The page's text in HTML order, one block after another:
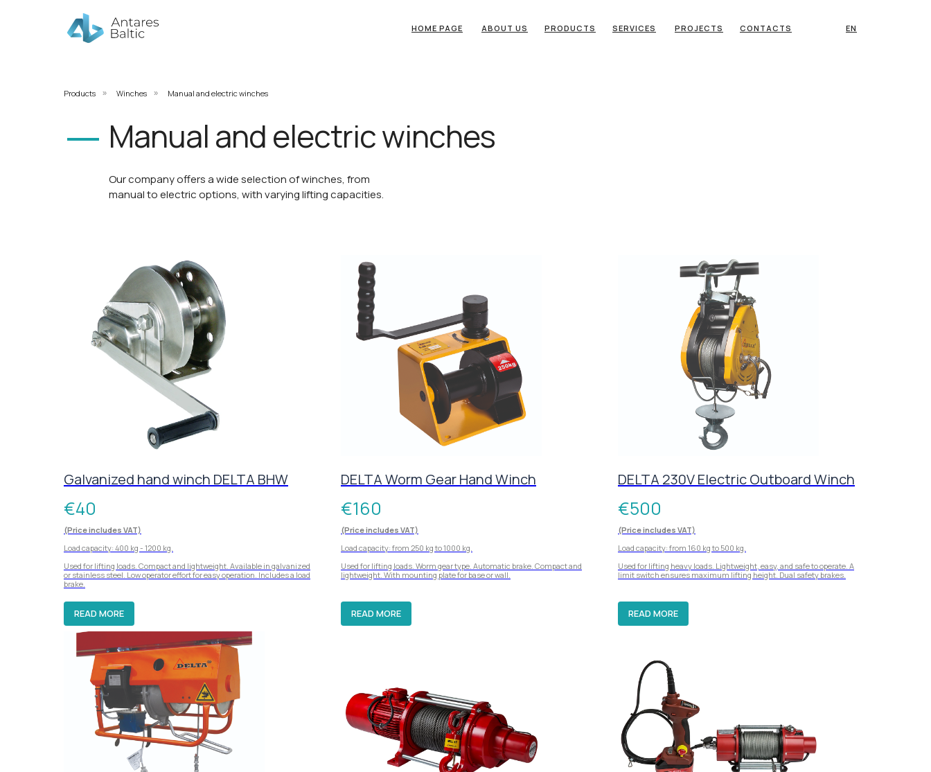
CONTACTS
HOME PAGE ABOUT US PRODUCTS SERVICES PROJECTS EN
Products » Winches » Manual and electric winches
Our company offers a wide selection of winches, from
manual to electric options, with varying lifting capacities.
Manual and electric winches
Galvanized hand winch DELTA BHW
€40
(Price includes VAT)
Load capacity: 400 kg - 1200 kg.
Used for lifting loads. Compact and lightweight. Available in galvanized
or stainless steel. Low operator effort for easy operation. Includes a load
brake.
READ MORE
DELTA Worm Gear Hand Winch
€160
(Price includes VAT)
Load capacity: from 250 kg to 1000 kg.
Used for lifting loads. Worm gear type. Automatic brake. Compact and
lightweight. With mounting plate for base or wall.
READ MORE
DELTA 230V Electric Outboard Winch
€500
(Price includes VAT)
Load capacity: from 160 kg to 500 kg.
Used for lifting heavy loads. Lightweight, easy, and safe to operate. A
limit switch ensures maximum lifting height. Dual safety brakes.
READ MORE